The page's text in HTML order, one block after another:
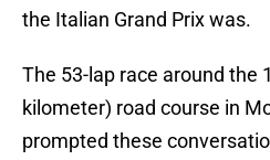
the Italian Grand Prix was.
The 53-lap race around the
kilometer) road course in
prompted these